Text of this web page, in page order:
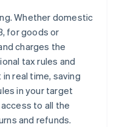
Whether domestic
for goods or
charges the
tax rules and
real time, saving
in your target
to all the
and refunds.